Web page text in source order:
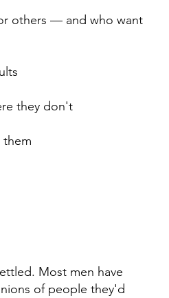
others — and who want
they don't
them
Most men have
of people they'd